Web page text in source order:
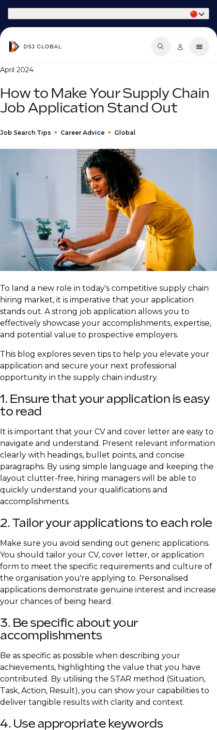
April 2024
How to Make Your Supply Chain
Job Application Stand Out
Job Search Tips Career Advice Global
​To land a new role in today's competitive supply chain
hiring market, it is imperative that your application
stands out. A strong job application allows you to
effectively showcase your accomplishments, expertise,
and potential value to prospective employers.
This blog explores seven tips to help you elevate your
application and secure your next professional
opportunity in the supply chain industry.
1. Ensure that your application is easy
to read
It is important that your CV and cover letter are easy to
navigate and understand. Present relevant information
clearly with headings, bullet points, and concise
paragraphs. By using simple language and keeping the
layout clutter-free, hiring managers will be able to
quickly understand your qualifications and
accomplishments.
2. Tailor your applications to each role
Make sure you avoid sending out generic applications.
You should tailor your CV, cover letter, or application
form to meet the specific requirements and culture of
the organisation you're applying to. Personalised
applications demonstrate genuine interest and increase
your chances of being heard.
3. Be specific about your
accomplishments
Be as specific as possible when describing your
achievements, highlighting the value that you have
contributed. By utilising the STAR method (Situation,
Task, Action, Result), you can show your capabilities to
deliver tangible results with clarity and context.
4. Use appropriate keywords